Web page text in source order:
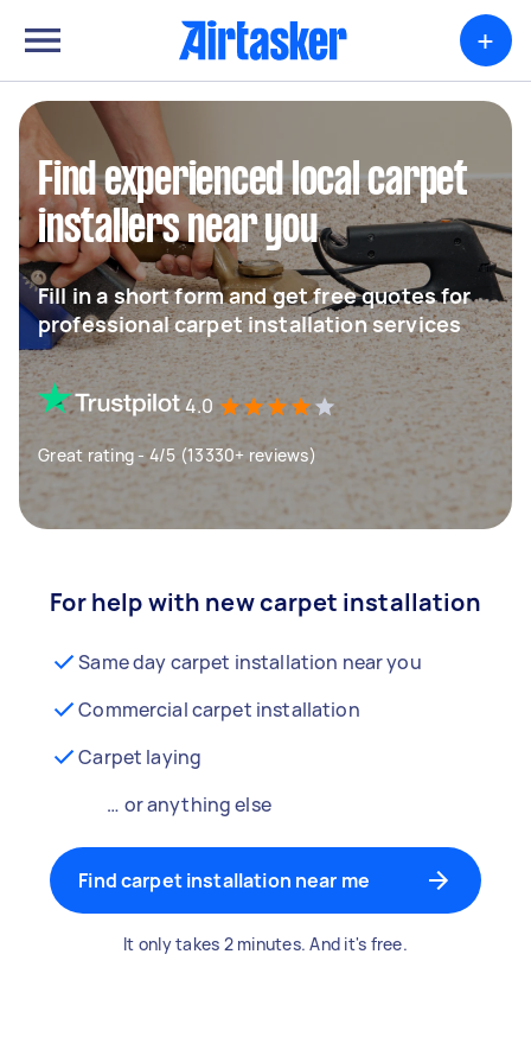
+
Find experienced local carpet
installers near you
Fill in a short form and get free quotes for
professional carpet installation services
4.0
Great rating - 4/5 (13330+ reviews)
For help with new carpet installation
Same day carpet installation near you
Commercial carpet installation
Carpet laying
… or anything else
Find carpet installation near me
It only takes 2 minutes. And it's free.